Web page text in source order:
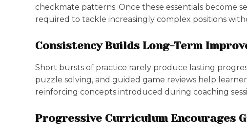
checkmate patterns. Once these essentials become
required to tackle increasingly complex positions
Consistency Builds Long-Term
Short bursts of practice rarely produce lasting
puzzle solving, and guided game reviews help
reinforcing concepts introduced during coaching
Progressive Curriculum Encourages